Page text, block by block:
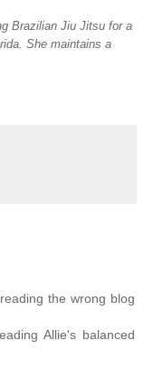
Brazilian Jiu Jitsu for a
She maintains a
the wrong blog
Allie's balanced